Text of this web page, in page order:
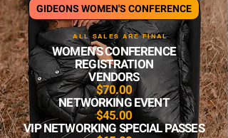
GIDEONS WOMEN'S CONFERENCE
ALL SALES ARE FINAL
WOMEN'S CONFERENCE
REGISTRATION
VENDORS
$70.00
NETWORKING EVENT
$45.00
VIP NETWORKING SPECIAL PASSES